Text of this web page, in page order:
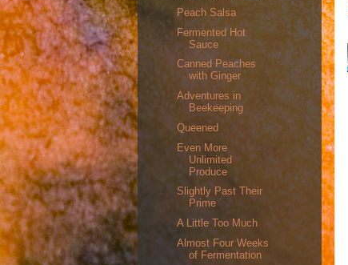
Peach Salsa
Fermented Hot
Sauce
Canned Peaches
with Ginger
Adventures in
Beekeeping
Queened
Even More
Unlimited
Produce
Slightly Past Their
Prime
A Little Too Much
Almost Four Weeks
of Fermentation